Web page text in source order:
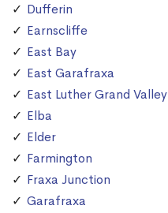
Dufferin
Earnscliffe
East Bay
East Garafraxa
East Luther Grand Valley
Elba
Elder
Farmington
Fraxa Junction
Garafraxa